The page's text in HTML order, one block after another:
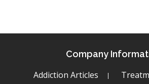
Company
Addiction Articles